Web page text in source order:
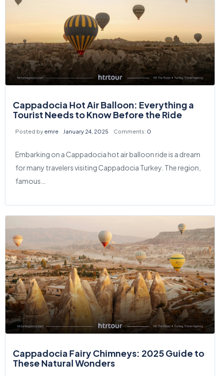
Cappadocia Hot Air Balloon: Everything a
Tourist Needs to Know Before the Ride
Posted by emre January 24, 2025 Comments: 0
Embarking on a Cappadocia hot air balloon ride is a dream
for many travelers visiting Cappadocia Turkey. The region,
famous…
Cappadocia Fairy Chimneys: 2025 Guide to
These Natural Wonders